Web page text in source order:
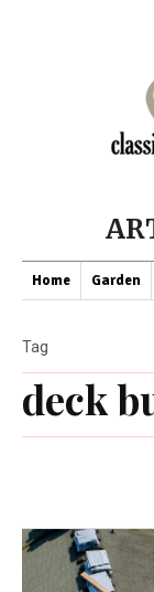
Home Garden
deck
Tag